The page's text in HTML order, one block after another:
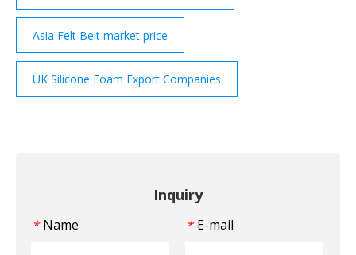
Asia Felt Belt market price
UK Silicone Foam Export Companies
Inquiry
* Name * E-mail